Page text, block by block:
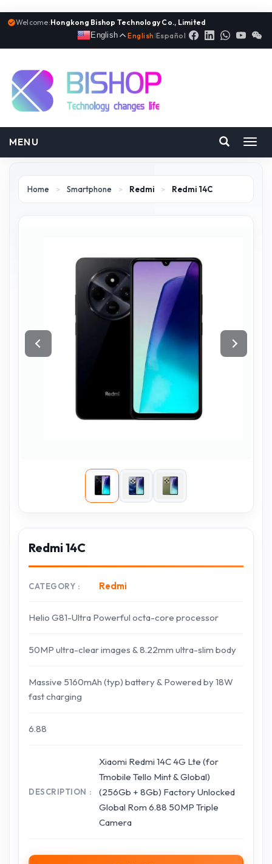
Welcome:Hongkong Bishop Technology Co., Limited
English
English |Español
MENU
Home > Smartphone > Redmi > Redmi 14C
Redmi 14C
CATEGORY Redmi
Helio G81-Ultra Powerful octa-core processor
50MP ultra-clear images & 8.22mm ultra-slim body
Massive 5160mAh (typ) battery & Powered by 18W
fast charging
6.88
DESCRIPTION
Xiaomi Redmi 14C 4G Lte (for
Tmobile Tello Mint & Global)
(256Gb + 8Gb) Factory Unlocked
Global Rom 6.88 50MP Triple
Camera